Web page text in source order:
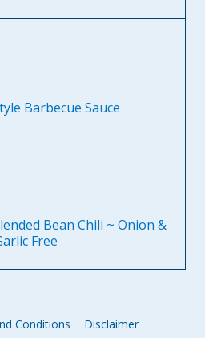
Barbecue Sauce
Bean Chili ~ Onion &
Free
Conditions
Disclaimer